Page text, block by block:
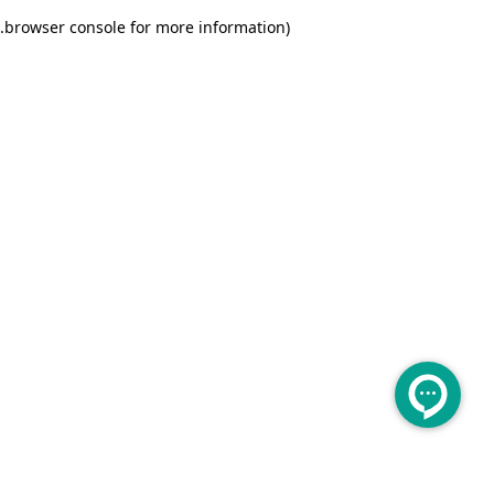
browser console for more information)
.